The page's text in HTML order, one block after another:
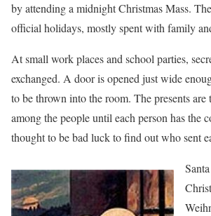
by attending a midnight Christmas Mass.
official holidays, mostly spent with family
At small work places and school parties,
exchanged. A door is opened just wide
to be thrown into the room. The presents are
among the people until each person has the
thought to be bad luck to find out who sent